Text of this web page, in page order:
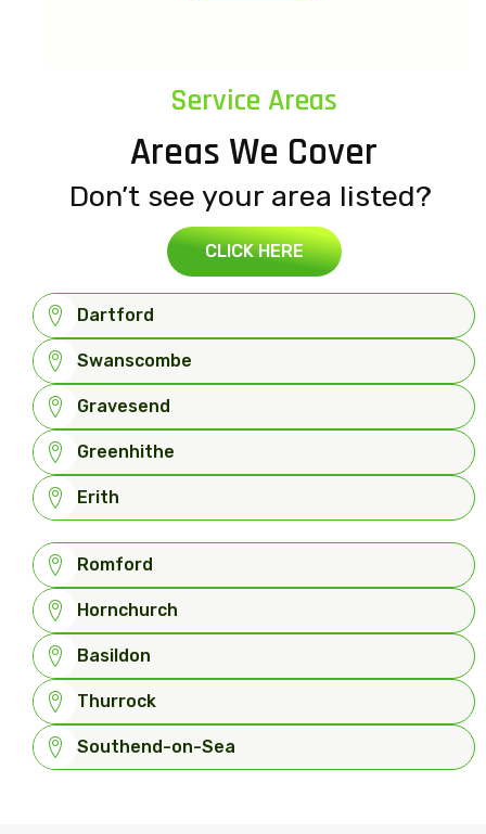
Service Areas
Areas We Cover
Don’t see your area listed?
CLICK HERE
Dartford
Swanscombe
Gravesend
Greenhithe
Erith
Romford
Hornchurch
Basildon
Thurrock
Southend-on-Sea